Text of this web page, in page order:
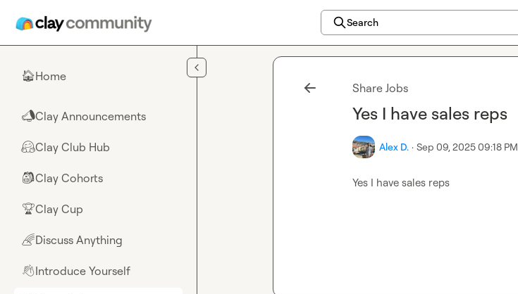
Search
🏠Home
📣Clay Announcements
🤗Clay Club Hub
🎒Clay Cohorts
🏆Clay Cup
🌈Discuss Anything
👋Introduce Yourself
Share Jobs
Yes I have sales reps
Alex D. · Sep 09, 2025 09:18 PM
Yes I have sales reps